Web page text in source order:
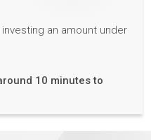
an amount under
10 minutes to